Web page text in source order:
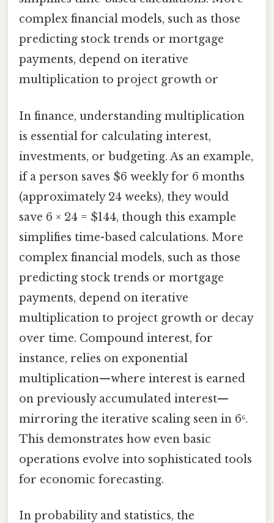
complex financial models, such as those
predicting stock trends or mortgage
payments, depend on iterative
multiplication to project growth or
In finance, understanding multiplication
is essential for calculating interest,
investments, or budgeting. As an example,
if a person saves $6 weekly for 6 months
(approximately 24 weeks), they would
save 6 × 24 = $144, though this example
simplifies time-based calculations. More
complex financial models, such as those
predicting stock trends or mortgage
payments, depend on iterative
multiplication to project growth or decay
over time. Compound interest, for
instance, relies on exponential
multiplication—where interest is earned
on previously accumulated interest—
mirroring the iterative scaling seen in 6⁶.
This demonstrates how even basic
operations evolve into sophisticated tools
for economic forecasting.
In probability and statistics, the